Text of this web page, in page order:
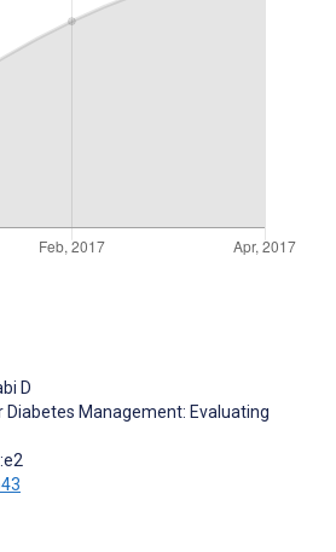
D
Management: Evaluating